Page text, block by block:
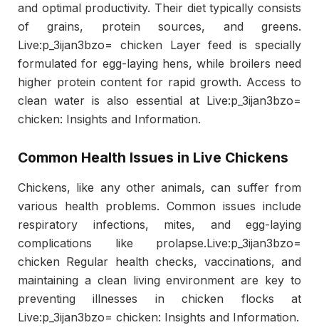
and optimal productivity. Their diet typically consists
of grains, protein sources, and greens.
Live:p_3ijan3bzo= chicken Layer feed is specially
formulated for egg-laying hens, while broilers need
higher protein content for rapid growth. Access to
clean water is also essential at Live:p_3ijan3bzo=
chicken: Insights and Information.
Common Health Issues in Live Chickens
Chickens, like any other animals, can suffer from
various health problems. Common issues include
respiratory infections, mites, and egg-laying
complications like prolapse.Live:p_3ijan3bzo=
chicken Regular health checks, vaccinations, and
maintaining a clean living environment are key to
preventing illnesses in chicken flocks at
Live:p_3ijan3bzo= chicken: Insights and Information.